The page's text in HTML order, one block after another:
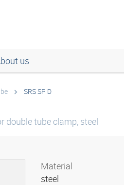
us
SRS SP D
double tube clamp, steel
Material
steel